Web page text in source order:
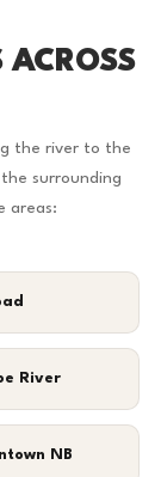
ACROSS
the river to the
surrounding
areas:
River
NB